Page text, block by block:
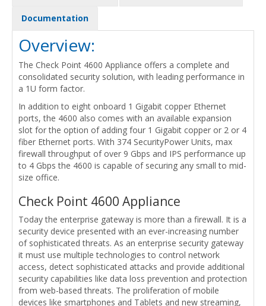
Documentation
Overview:
The Check Point 4600 Appliance offers a complete and
consolidated security solution, with leading performance in
a 1U form factor.
In addition to eight onboard 1 Gigabit copper Ethernet
ports, the 4600 also comes with an available expansion
slot for the option of adding four 1 Gigabit copper or 2 or 4
fiber Ethernet ports. With 374 SecurityPower Units, max
firewall throughput of over 9 Gbps and IPS performance up
to 4 Gbps the 4600 is capable of securing any small to mid-
size office.
Check Point 4600 Appliance
Today the enterprise gateway is more than a firewall. It is a
security device presented with an ever-increasing number
of sophisticated threats. As an enterprise security gateway
it must use multiple technologies to control network
access, detect sophisticated attacks and provide additional
security capabilities like data loss prevention and protection
from web-based threats. The proliferation of mobile
devices like smartphones and Tablets and new streaming,